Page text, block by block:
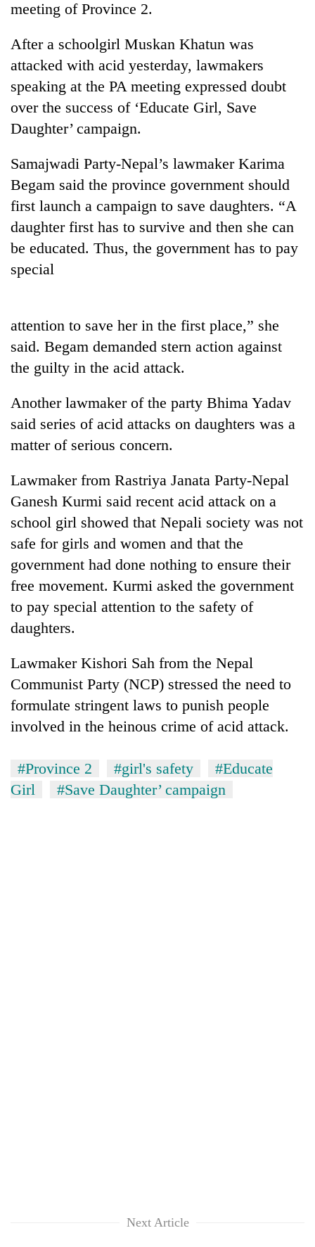
Gold
soars
Rs
12,200
per
tola
in
nears
Rs
3
lakh
One
killed,
injured
Gwarko
bus
crash
Heavy
rain,
gusty
winds
to
hit
western
Nepal
as
monsoon
stays
20
suspected
charas
from
two
in
Chitwan
meeting of Province 2.
After a schoolgirl Muskan Khatun was
attacked with acid yesterday, lawmakers
speaking at the PA meeting expressed doubt
over the success of ‘Educate Girl, Save
Daughter’ campaign.
Samajwadi Party-Nepal’s lawmaker Karima
Begam said the province government should
first launch a campaign to save daughters. “A
daughter first has to survive and then she can
be educated. Thus, the government has to pay
special
attention to save her in the first place,” she
said. Begam demanded stern action against
the guilty in the acid attack.
Another lawmaker of the party Bhima Yadav
said series of acid attacks on daughters was a
matter of serious concern.
Lawmaker from Rastriya Janata Party-Nepal
Ganesh Kurmi said recent acid attack on a
school girl showed that Nepali society was not
safe for girls and women and that the
government had done nothing to ensure their
free movement. Kurmi asked the government
to pay special attention to the safety of
daughters.
Lawmaker Kishori Sah from the Nepal
Communist Party (NCP) stressed the need to
formulate stringent laws to punish people
involved in the heinous crime of acid attack.
#Province 2 #girl's safety
#Educate
Girl
#Save Daughter’ campaign
Next Article